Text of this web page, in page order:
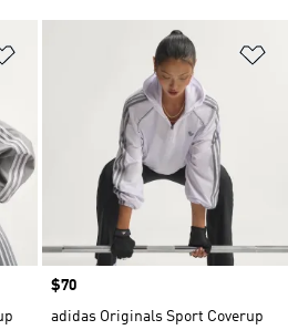
Price
$70
adidas Originals Sport Coverup